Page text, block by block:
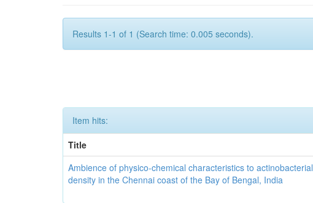
Results 1-1 of 1 (Search time: 0.005 seconds).
Item hits:
Title
Ambience of physico-chemical characteristics to actinobacterial
density in the Chennai coast of the Bay of Bengal, India